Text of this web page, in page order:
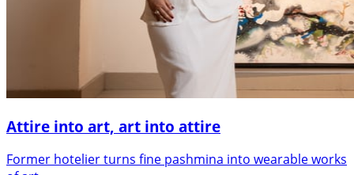
Attire into art, art into attire
Former hotelier turns fine pashmina into wearable works